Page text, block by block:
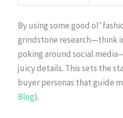
By using some good ol’
grindstone research—think
poking around social
juicy details. This sets the
buyer personas that guide
Blog).